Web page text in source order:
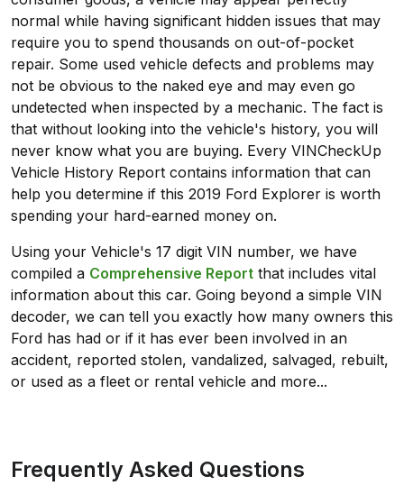
normal while having significant hidden issues that may
require you to spend thousands on out-of-pocket
repair. Some used vehicle defects and problems may
not be obvious to the naked eye and may even go
undetected when inspected by a mechanic. The fact is
that without looking into the vehicle's history, you will
never know what you are buying. Every VINCheckUp
Vehicle History Report contains information that can
help you determine if this 2019 Ford Explorer is worth
spending your hard-earned money on.
Using your Vehicle's 17 digit VIN number, we have
compiled a Comprehensive Report that includes vital
information about this car. Going beyond a simple VIN
decoder, we can tell you exactly how many owners this
Ford has had or if it has ever been involved in an
accident, reported stolen, vandalized, salvaged, rebuilt,
or used as a fleet or rental vehicle and more...
Frequently Asked Questions